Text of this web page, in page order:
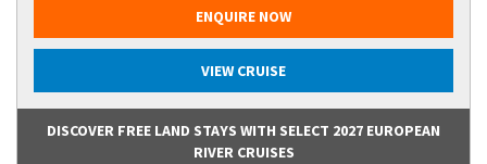
ENQUIRE NOW
VIEW CRUISE
DISCOVER FREE LAND STAYS WITH SELECT 2027 EUROPEAN
RIVER CRUISES